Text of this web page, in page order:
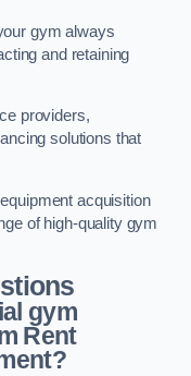
gym always
and retaining
providers,
solutions that
acquisition
of high-quality gym
gym
Rent